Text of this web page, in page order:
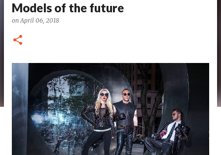
Models of the future
onApril 06, 2018